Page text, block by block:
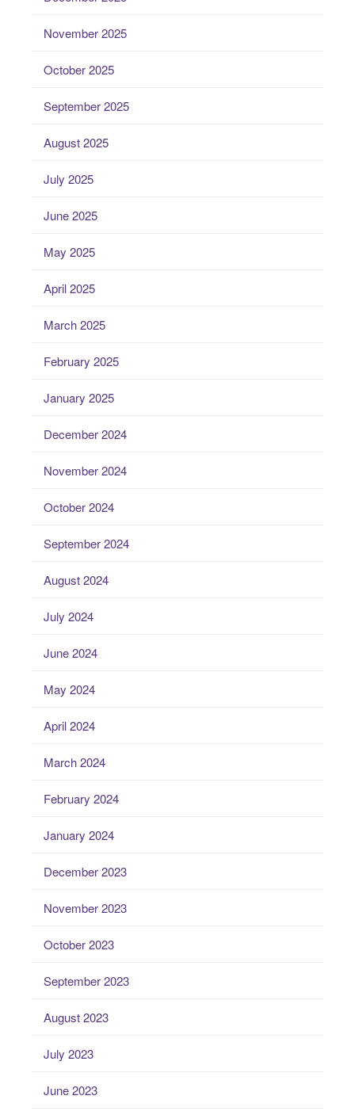
November 2025
October 2025
September 2025
August 2025
July 2025
June 2025
May 2025
April 2025
March 2025
February 2025
January 2025
December 2024
November 2024
October 2024
September 2024
August 2024
July 2024
June 2024
May 2024
April 2024
March 2024
February 2024
January 2024
December 2023
November 2023
October 2023
September 2023
August 2023
July 2023
June 2023